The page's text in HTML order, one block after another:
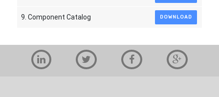
9. Component Catalog DOWNLOAD